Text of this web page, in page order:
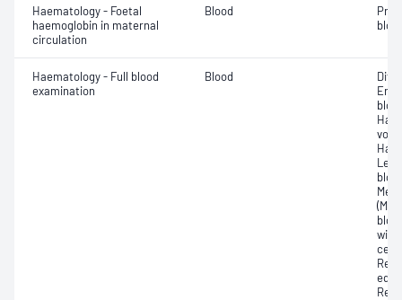
Haematology - Foetal
haemoglobin in maternal
circulation
Blood
Haematology - Full blood
examination
Blood
cell